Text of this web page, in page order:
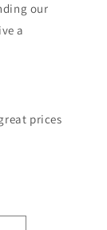
our
a
prices